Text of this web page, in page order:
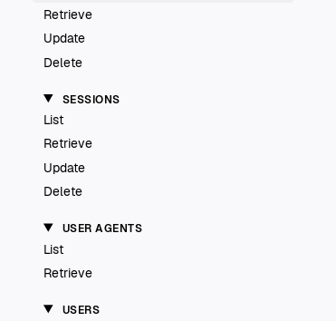
Retrieve
Update
Delete
SESSIONS
List
Retrieve
Update
Delete
USER AGENTS
List
Retrieve
USERS